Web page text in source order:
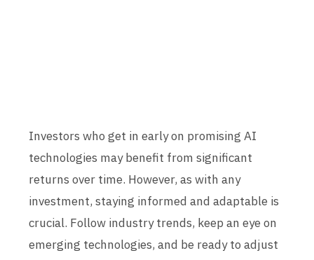
Investors who get in early on promising AI
technologies may benefit from significant
returns over time. However, as with any
investment, staying informed and adaptable is
crucial. Follow industry trends, keep an eye on
emerging technologies, and be ready to adjust